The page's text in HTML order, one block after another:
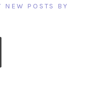
NEW POSTS BY